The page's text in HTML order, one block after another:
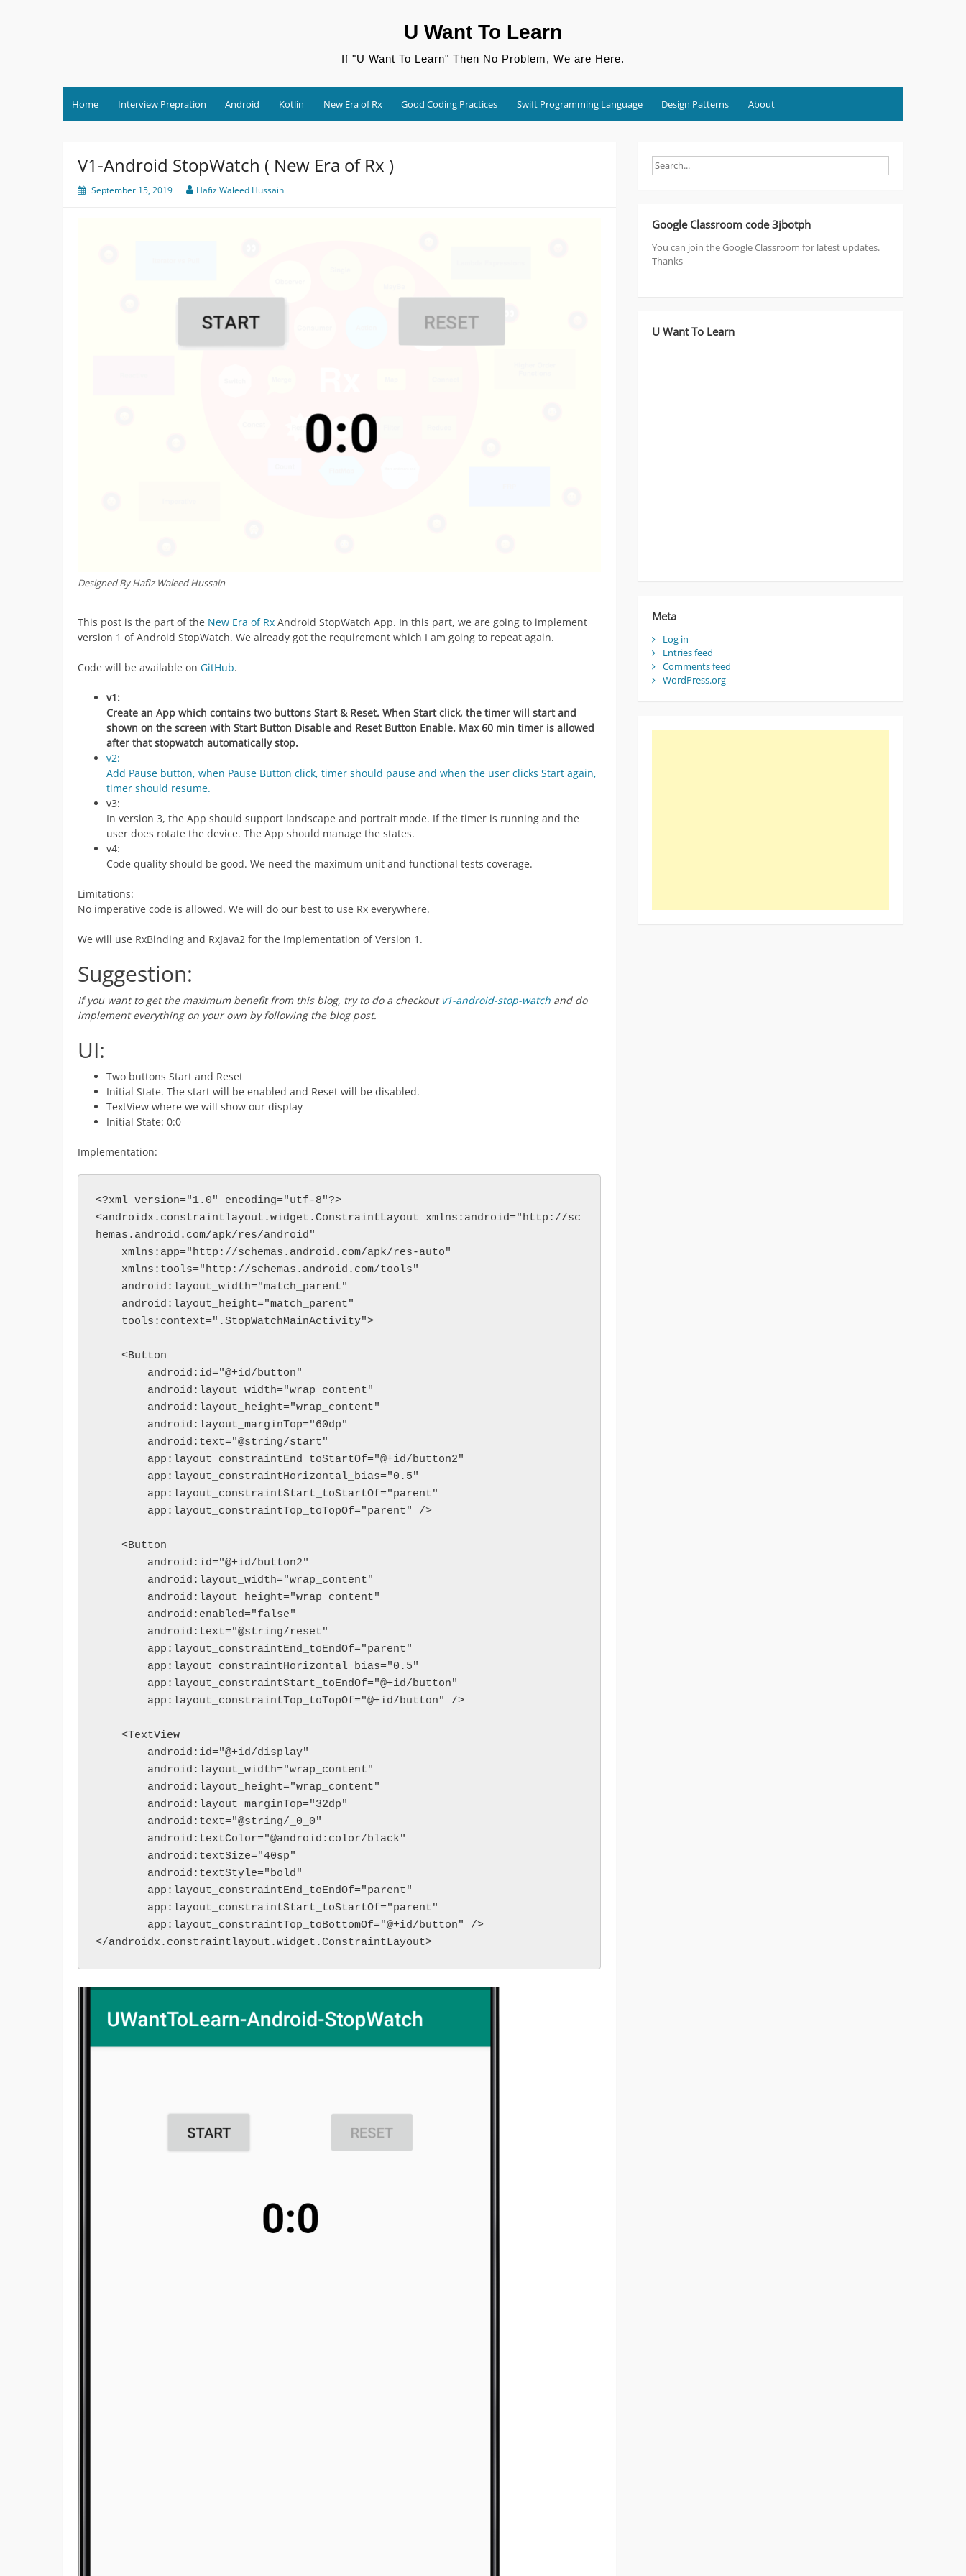
U Want To Learn
If "U Want To Learn" Then No Problem, We are Here.
Home Interview Prepration Android Kotlin New Era of Rx Good Coding Practices Swift Programming Language Design Patterns About
V1-Android StopWatch ( New Era of Rx )
September 15, 2019 Hafiz Waleed Hussain
Designed By Hafiz Waleed Hussain
This post is the part of the New Era of Rx Android StopWatch App. In this part, we are going to implement
version 1 of Android StopWatch. We already got the requirement which I am going to repeat again.
Code will be available on GitHub.
v1:
Create an App which contains two buttons Start & Reset. When Start click, the timer will start and
shown on the screen with Start Button Disable and Reset Button Enable. Max 60 min timer is allowed
after that stopwatch automatically stop.
v2:
Add Pause button, when Pause Button click, timer should pause and when the user clicks Start again,
timer should resume.
v3:
In version 3, the App should support landscape and portrait mode. If the timer is running and the
user does rotate the device. The App should manage the states.
v4:
Code quality should be good. We need the maximum unit and functional tests coverage.
Limitations:
No imperative code is allowed. We will do our best to use Rx everywhere.
We will use RxBinding and RxJava2 for the implementation of Version 1.
Suggestion:
If you want to get the maximum benefit from this blog, try to do a checkout v1-android-stop-watch and do
implement everything on your own by following the blog post.
UI:
Two buttons Start and Reset
Initial State. The start will be enabled and Reset will be disabled.
TextView where we will show our display
Initial State: 0:0
Implementation:
<?xml version="1.0" encoding="utf-8"?>
<androidx.constraintlayout.widget.ConstraintLayout xmlns:android="http://sc
hemas.android.com/apk/res/android"
    xmlns:app="http://schemas.android.com/apk/res-auto"
    xmlns:tools="http://schemas.android.com/tools"
    android:layout_width="match_parent"
    android:layout_height="match_parent"
    tools:context=".StopWatchMainActivity">
    <Button
        android:id="@+id/button"
        android:layout_width="wrap_content"
        android:layout_height="wrap_content"
        android:layout_marginTop="60dp"
        android:text="@string/start"
        app:layout_constraintEnd_toStartOf="@+id/button2"
        app:layout_constraintHorizontal_bias="0.5"
        app:layout_constraintStart_toStartOf="parent"
        app:layout_constraintTop_toTopOf="parent" />
    <Button
        android:id="@+id/button2"
        android:layout_width="wrap_content"
        android:layout_height="wrap_content"
        android:enabled="false"
        android:text="@string/reset"
        app:layout_constraintEnd_toEndOf="parent"
        app:layout_constraintHorizontal_bias="0.5"
        app:layout_constraintStart_toEndOf="@+id/button"
        app:layout_constraintTop_toTopOf="@+id/button" />
    <TextView
        android:id="@+id/display"
        android:layout_width="wrap_content"
        android:layout_height="wrap_content"
        android:layout_marginTop="32dp"
        android:text="@string/_0_0"
        android:textColor="@android:color/black"
        android:textSize="40sp"
        android:textStyle="bold"
        app:layout_constraintEnd_toEndOf="parent"
        app:layout_constraintStart_toStartOf="parent"
        app:layout_constraintTop_toBottomOf="@+id/button" />
</androidx.constraintlayout.widget.ConstraintLayout>
Google Classroom code 3jbotph
You can join the Google Classroom for latest updates.
Thanks
U Want To Learn
Meta
Log in
Entries feed
Comments feed
WordPress.org